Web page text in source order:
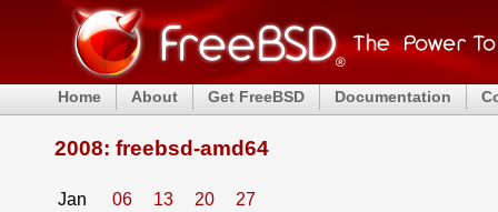
Home About Get FreeBSD Documentation
2008: freebsd-amd64
Jan 06 13 20
27